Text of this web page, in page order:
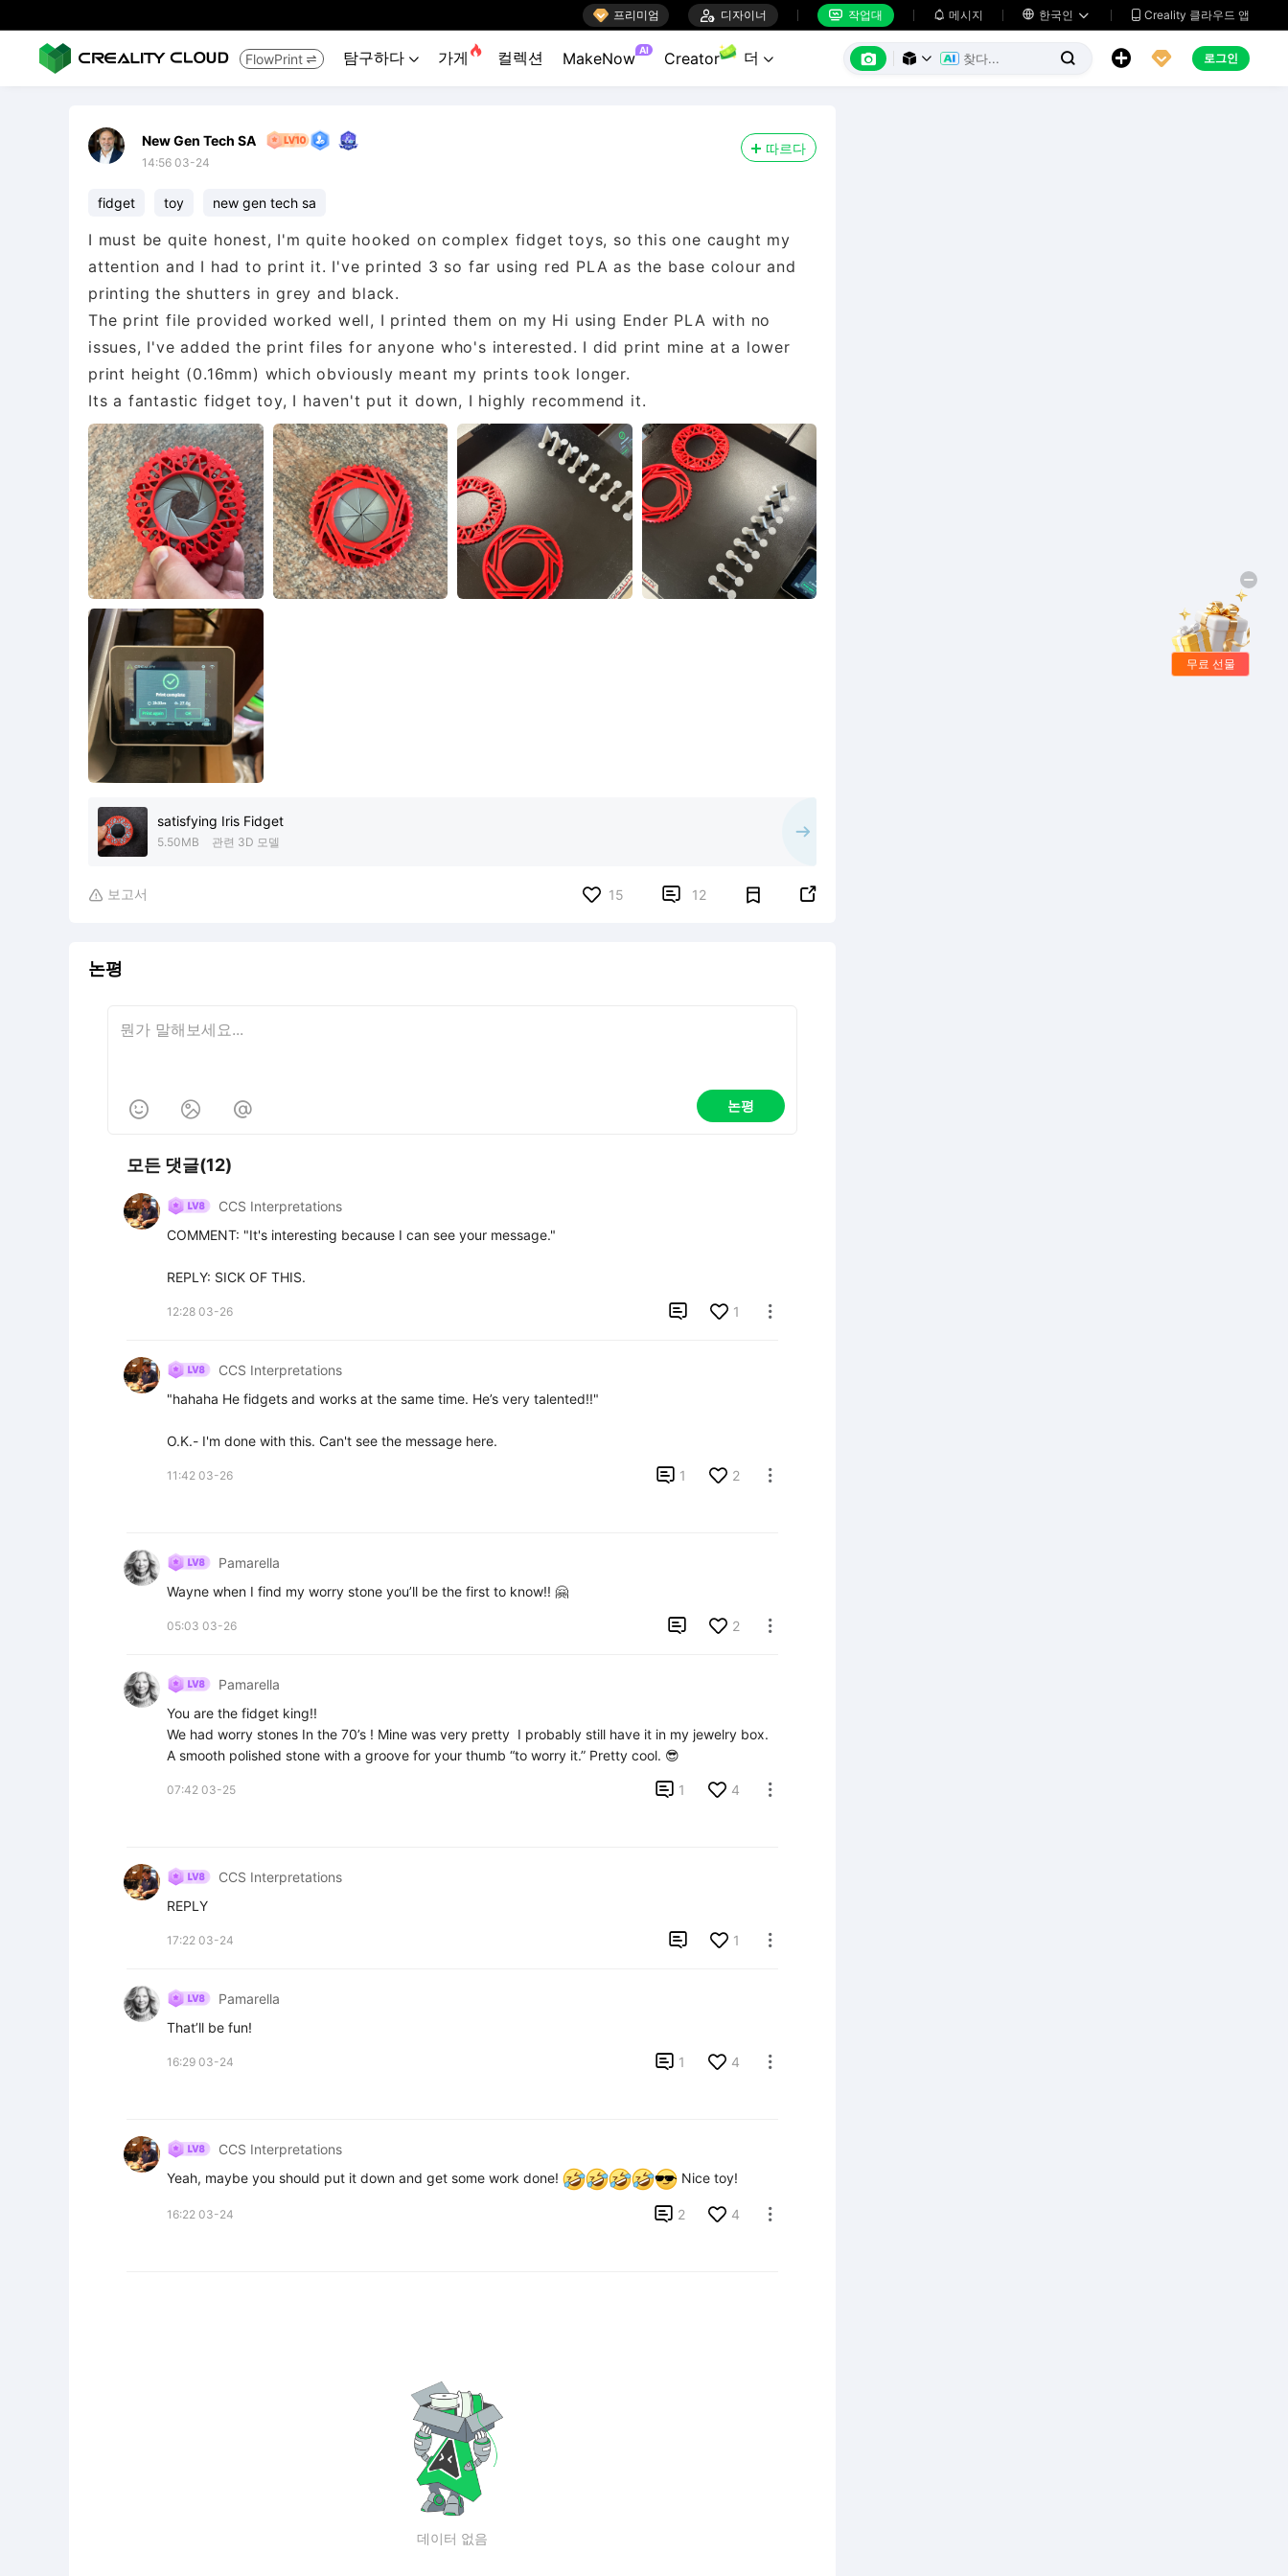
 프리미엄  디자이너  작업대  메시지  한국인   Creality 클라우드 앱
FlowPrint  탐구하다  가게  컬렉션 MakeNow AI Creator 더        로그인
New Gen Tech SA
14:56 03-24
따르다
fidget toy new gen tech sa
I must be quite honest, I'm quite hooked on complex fidget toys, so this one caught my
attention and I had to print it. I've printed 3 so far using red PLA as the base colour and
printing the shutters in grey and black.
The print file provided worked well, I printed them on my Hi using Ender PLA with no
issues, I've added the print files for anyone who's interested. I did print mine at a lower
print height (0.16mm) which obviously meant my prints took longer.
Its a fantastic fidget toy, I haven't put it down, I highly recommend it.
satisfying Iris Fidget
5.50MB 관련 3D 모델
 보고서 15  12 
논평
   논평
모든 댓글(12)
CCS Interpretations
COMMENT: "It's interesting because I can see your message."
REPLY: SICK OF THIS.
12:28 03-26  1 
CCS Interpretations
"hahaha He fidgets and works at the same time. He’s very talented!!"
O.K.- I'm done with this. Can't see the message here.
11:42 03-26  1 2 
Pamarella
Wayne when I find my worry stone you’ll be the first to know!! 🤗
05:03 03-26  2 
Pamarella
You are the fidget king!!
We had worry stones In the 70’s ! Mine was very pretty  I probably still have it in my jewelry box.
A smooth polished stone with a groove for your thumb “to worry it.” Pretty cool. 😎
07:42 03-25  1 4 
CCS Interpretations
REPLY
17:22 03-24  1 
Pamarella
That’ll be fun!
16:29 03-24  1 4 
CCS Interpretations
Yeah, maybe you should put it down and get some work done!
Nice toy!
16:22 03-24  2 4 
데이터 없음
무료 선물